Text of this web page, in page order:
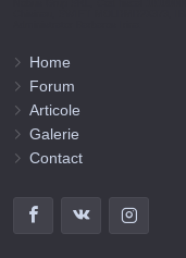
Home
Forum
Articole
Galerie
Contact